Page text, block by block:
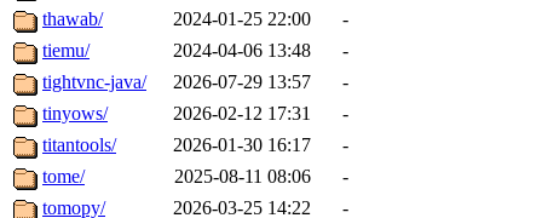
thawab/
2024-01-25 22:00
-
tiemu/
2024-04-06 13:48
-
tightvnc-java/
2026-07-29 13:57
-
tinyows/
2026-02-12 17:31
-
titantools/
2026-01-30 16:17
-
tome/
2025-08-11 08:06
-
tomopy/
2026-03-25 14:22 -